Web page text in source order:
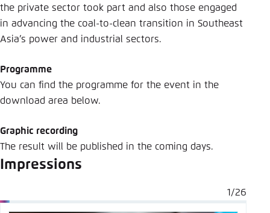
the private sector took part and also those engaged
in advancing the coal-to-clean transition in Southeast
Asia’s power and industrial sectors.
Programme
You can find the programme for the event in the
download area below.
Graphic recording
The result will be published in the coming days.
Impressions
1/26